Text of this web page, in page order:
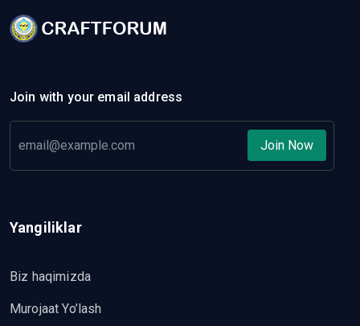
Join with your email address
Join Now
Yangiliklar
Biz haqimizda
Murojaat Yo’lash